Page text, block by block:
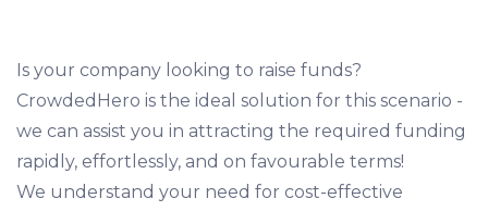
Is your company looking to raise funds?
CrowdedHero is the ideal solution for this scenario -
we can assist you in attracting the required funding
rapidly, effortlessly, and on favourable terms!
We understand your need for cost-effective